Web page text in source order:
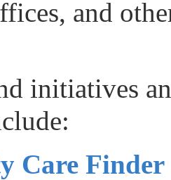
and
initiatives
Care Finder